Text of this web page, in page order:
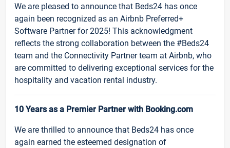
We are pleased to announce that Beds24 has once
again been recognized as an Airbnb Preferred+
Software Partner for 2025! This acknowledgment
reflects the strong collaboration between the #Beds24
team and the Connectivity Partner team at Airbnb, who
are committed to delivering exceptional services for the
hospitality and vacation rental industry.
10 Years as a Premier Partner with Booking.com
We are thrilled to announce that Beds24 has once
again earned the esteemed designation of